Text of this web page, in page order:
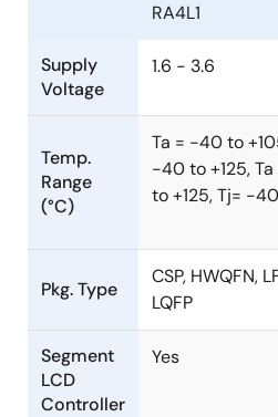
RA4L1
Supply
Voltage
1.6 - 3.6
Temp.
Range
(°C)
Ta = -40 to
-40 to +125,
to +125, Tj= -
Pkg. Type
CSP, HWQFN,
LQFP
Segment
LCD
Controller
Yes